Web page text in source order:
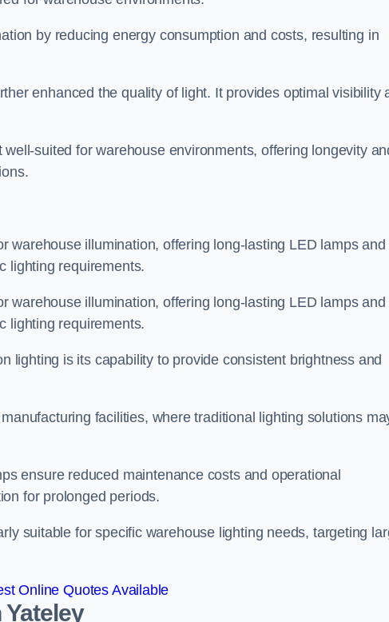
by reducing energy consumption and costs, resulting in
enhanced the quality of light. It provides optimal visibility
suited for warehouse environments, offering longevity
warehouse illumination, offering long-lasting LED lamps and
lighting requirements.
warehouse illumination, offering long-lasting LED lamps and
lighting requirements.
lighting is its capability to provide consistent brightness and
facilities, where traditional lighting solutions
ensure reduced maintenance costs and operational
for prolonged periods.
suitable for specific warehouse lighting needs, targeting
Online Quotes Available